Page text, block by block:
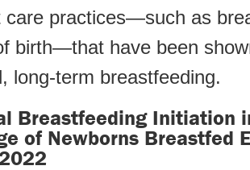
care practices—such as
birth—that have been
long-term breastfeeding.
Breastfeeding Initiation
of Newborns Breastfed